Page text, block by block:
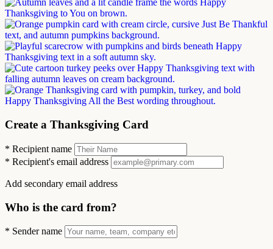
Create a Thanksgiving Card
* Recipient name
* Recipient's email address
Add secondary email address
Who is the card from?
* Sender name